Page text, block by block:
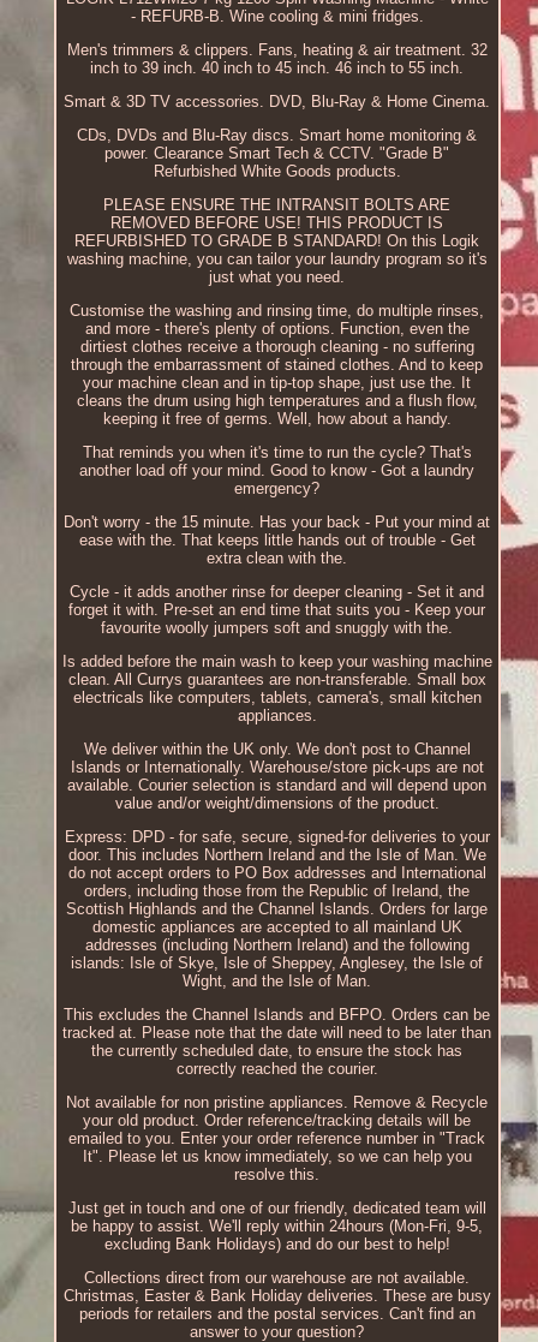
- REFURB-B. Wine cooling & mini fridges.
Men's trimmers & clippers. Fans, heating & air treatment. 32
inch to 39 inch. 40 inch to 45 inch. 46 inch to 55 inch.
Smart & 3D TV accessories. DVD, Blu-Ray & Home Cinema.
CDs, DVDs and Blu-Ray discs. Smart home monitoring &
power. Clearance Smart Tech & CCTV. "Grade B"
Refurbished White Goods products.
PLEASE ENSURE THE INTRANSIT BOLTS ARE
REMOVED BEFORE USE! THIS PRODUCT IS
REFURBISHED TO GRADE B STANDARD! On this Logik
washing machine, you can tailor your laundry program so it's
just what you need.
Customise the washing and rinsing time, do multiple rinses,
and more - there's plenty of options. Function, even the
dirtiest clothes receive a thorough cleaning - no suffering
through the embarrassment of stained clothes. And to keep
your machine clean and in tip-top shape, just use the. It
cleans the drum using high temperatures and a flush flow,
keeping it free of germs. Well, how about a handy.
That reminds you when it's time to run the cycle? That's
another load off your mind. Good to know - Got a laundry
emergency?
Don't worry - the 15 minute. Has your back - Put your mind at
ease with the. That keeps little hands out of trouble - Get
extra clean with the.
Cycle - it adds another rinse for deeper cleaning - Set it and
forget it with. Pre-set an end time that suits you - Keep your
favourite woolly jumpers soft and snuggly with the.
Is added before the main wash to keep your washing machine
clean. All Currys guarantees are non-transferable. Small box
electricals like computers, tablets, camera's, small kitchen
appliances.
We deliver within the UK only. We don't post to Channel
Islands or Internationally. Warehouse/store pick-ups are not
available. Courier selection is standard and will depend upon
value and/or weight/dimensions of the product.
Express: DPD - for safe, secure, signed-for deliveries to your
door. This includes Northern Ireland and the Isle of Man. We
do not accept orders to PO Box addresses and International
orders, including those from the Republic of Ireland, the
Scottish Highlands and the Channel Islands. Orders for large
domestic appliances are accepted to all mainland UK
addresses (including Northern Ireland) and the following
islands: Isle of Skye, Isle of Sheppey, Anglesey, the Isle of
Wight, and the Isle of Man.
This excludes the Channel Islands and BFPO. Orders can be
tracked at. Please note that the date will need to be later than
the currently scheduled date, to ensure the stock has
correctly reached the courier.
Not available for non pristine appliances. Remove & Recycle
your old product. Order reference/tracking details will be
emailed to you. Enter your order reference number in "Track
It". Please let us know immediately, so we can help you
resolve this.
Just get in touch and one of our friendly, dedicated team will
be happy to assist. We'll reply within 24hours (Mon-Fri, 9-5,
excluding Bank Holidays) and do our best to help!
Collections direct from our warehouse are not available.
Christmas, Easter & Bank Holiday deliveries. These are busy
periods for retailers and the postal services. Can't find an
answer to your question?